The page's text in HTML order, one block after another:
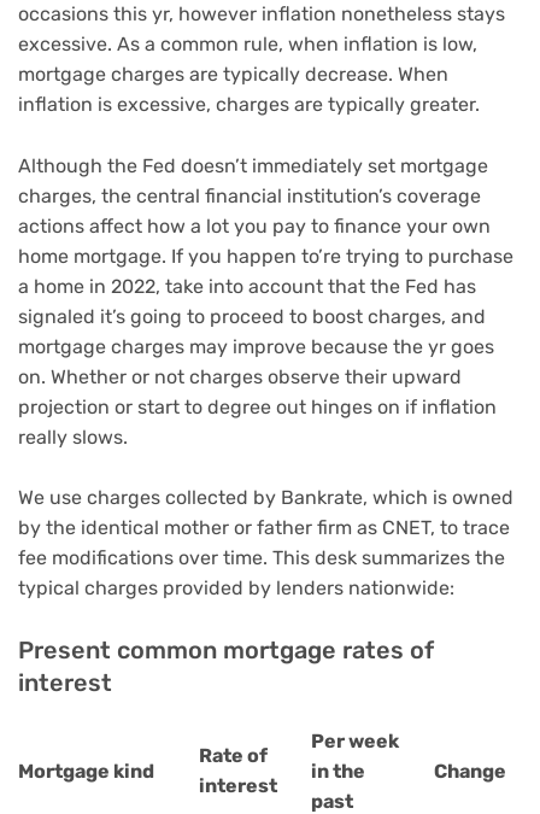
occasions this yr, however inflation nonetheless stays
excessive. As a common rule, when inflation is low,
mortgage charges are typically decrease. When
inflation is excessive, charges are typically greater.
Although the Fed doesn’t immediately set mortgage
charges, the central financial institution’s coverage
actions affect how a lot you pay to finance your own
home mortgage. If you happen to’re trying to purchase
a home in 2022, take into account that the Fed has
signaled it’s going to proceed to boost charges, and
mortgage charges may improve because the yr goes
on. Whether or not charges observe their upward
projection or start to degree out hinges on if inflation
really slows.
We use charges collected by Bankrate, which is owned
by the identical mother or father firm as CNET, to trace
fee modifications over time. This desk summarizes the
typical charges provided by lenders nationwide:
Present common mortgage rates of
interest
Mortgage kind
Rate of
interest
Per week
in the
past
Change